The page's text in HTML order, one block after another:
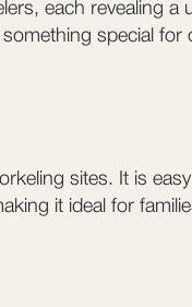
each revealing
special for
sites. It is
it ideal for